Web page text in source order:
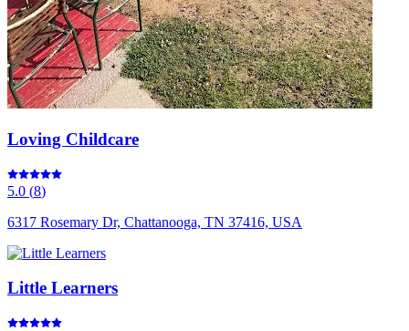
Loving Childcare
5.0 (8)
6317 Rosemary Dr, Chattanooga, TN 37416, USA
Little Learners